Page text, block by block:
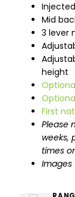
Mid
3 lever
height
First
Please
weeks,
times
Images